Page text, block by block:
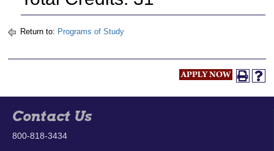
Return to: Programs of Study
Contact Us
800-818-3434